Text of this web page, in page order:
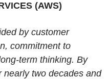
(AWS)
by customer
commitment to
term thinking. By
nearly two decades and